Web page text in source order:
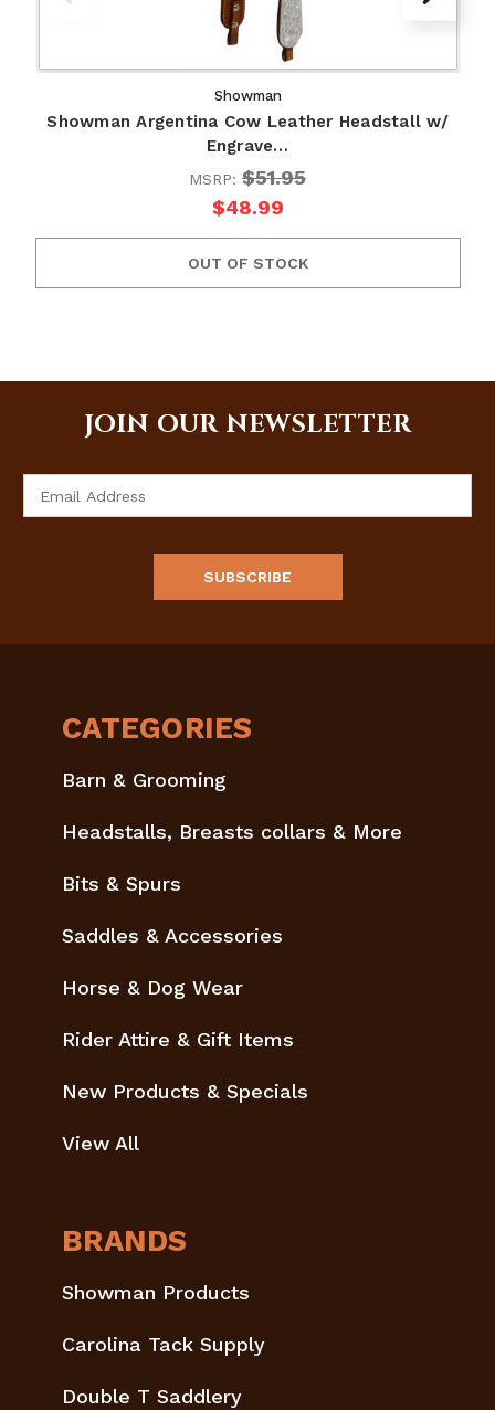
Showman
Showman Argentina Cow Leather Headstall w/
Engrave…
MSRP: $51.95
$48.99
OUT OF STOCK
JOIN OUR NEWSLETTER
CATEGORIES
Barn & Grooming
Headstalls, Breasts collars & More
Bits & Spurs
Saddles & Accessories
Horse & Dog Wear
Rider Attire & Gift Items
New Products & Specials
View All
BRANDS
Showman Products
Carolina Tack Supply
Double T Saddlery